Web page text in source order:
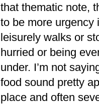
that thematic note,
to be more urgency
leisurely walks or
hurried or being
under. I’m not
food sound pretty
place and often